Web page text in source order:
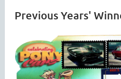
Previous Years'